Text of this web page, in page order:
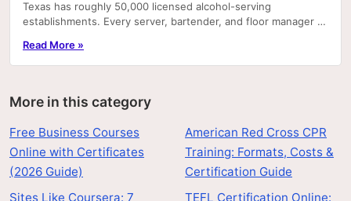
Texas has roughly 50,000 licensed alcohol-serving
establishments. Every server, bartender, and floor manager at
Read More »
More in this category
Free Business Courses
Online with Certificates
(2026 Guide)
Sites Like Coursera: 7
American Red Cross CPR
Training: Formats, Costs &
Certification Guide
TEFL Certification Online: